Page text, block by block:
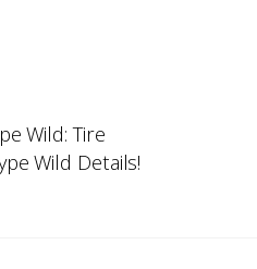
Wild: Tire
Wild Details!